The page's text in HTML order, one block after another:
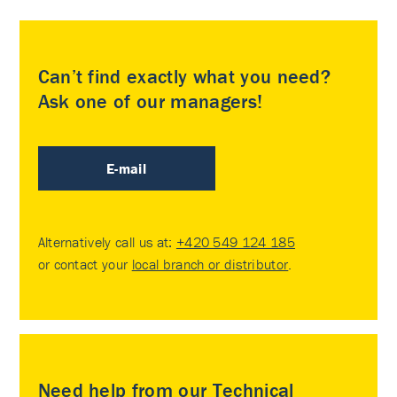
Can’t find exactly what you need?
Ask one of our managers!
E-mail
Alternatively call us at: +420 549 124 185
or contact your local branch or distributor.
Need help from our Technical